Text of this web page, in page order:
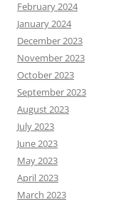
February 2024
January 2024
December 2023
November 2023
October 2023
September 2023
August 2023
July 2023
June 2023
May 2023
April 2023
March 2023